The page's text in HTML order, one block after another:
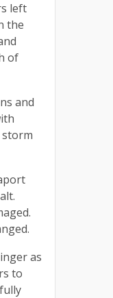
left
the
of
and
storm
as
to